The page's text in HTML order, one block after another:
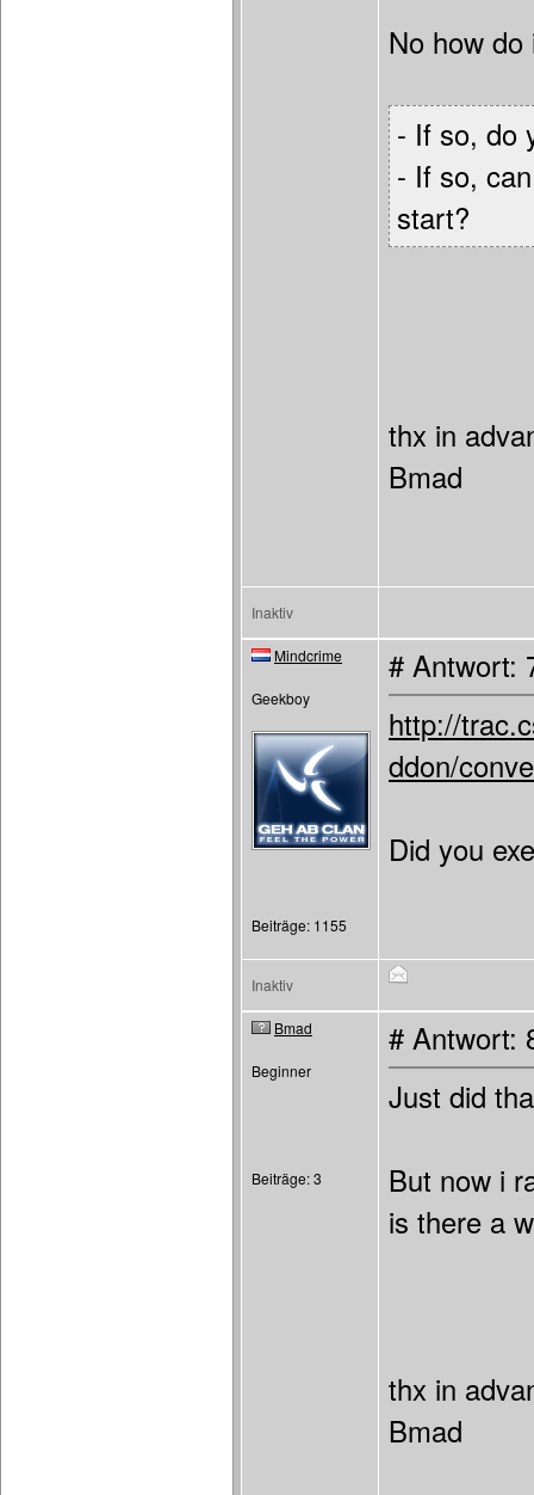
No how
- If so, do
- If so,
start?
thx in
Bmad
Inaktiv
Mindcrime
Geekboy
Beiträge: 1155
# Antwort:
http://
ddon/
Did you
Inaktiv
Bmad
Beginner
Beiträge: 3
# Antwort:
Just did
But now i
is there a
thx in
Bmad